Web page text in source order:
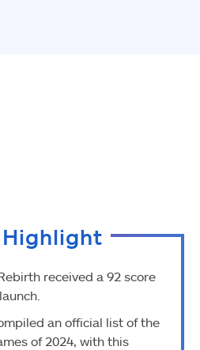
received a 92 score
an official list of the
of 2024, with this